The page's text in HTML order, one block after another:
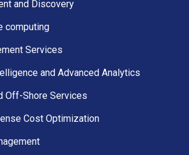
and Discovery
computing
Services
and Advanced Analytics
Off-Shore Services
Cost Optimization